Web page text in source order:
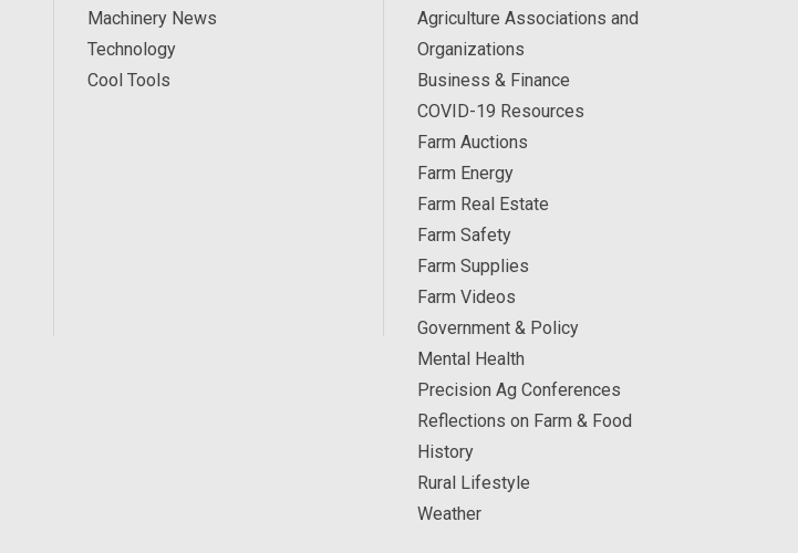
Machinery News
Technology
Cool Tools
Agriculture Associations and
Organizations
Business & Finance
COVID-19 Resources
Farm Auctions
Farm Energy
Farm Real Estate
Farm Safety
Farm Supplies
Farm Videos
Government & Policy
Mental Health
Precision Ag Conferences
Reflections on Farm & Food
History
Rural Lifestyle
Weather